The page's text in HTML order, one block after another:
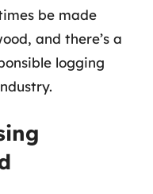
be made
and there’s a
logging